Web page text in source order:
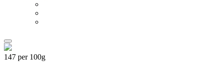
147 per 100g